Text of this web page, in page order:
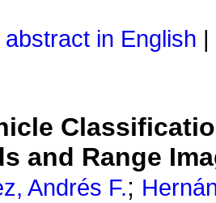
abstract in English
and Range
Andrés F.;